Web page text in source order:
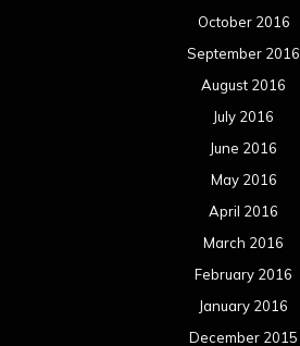
October 2016
September 2016
August 2016
July 2016
June 2016
May 2016
April 2016
March 2016
February 2016
January 2016
December 2015